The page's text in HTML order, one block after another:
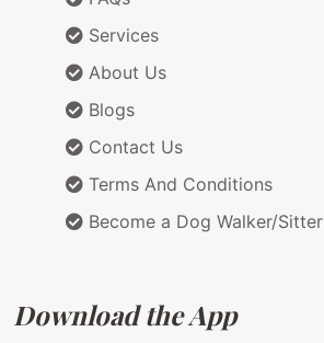
Services
About Us
Blogs
Contact Us
Terms And Conditions
Become a Dog Walker/Sitter
Download the App